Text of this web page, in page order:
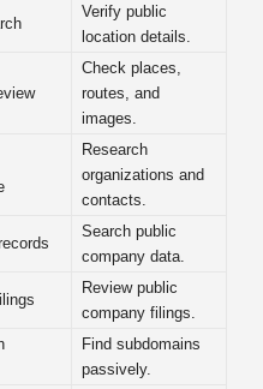
Verify public
location details.
Check places,
routes, and
images.
Research
organizations and
contacts.
Search public
company data.
Review public
company filings.
Find subdomains
passively.